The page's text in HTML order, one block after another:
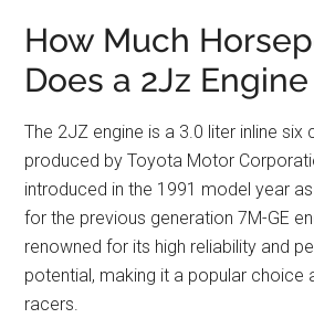
How Much
Does a 2Jz
The 2JZ engine is a 3.0 liter inline six
produced by Toyota Motor
introduced in the 1991 model year
for the previous generation 7M-GE
renowned for its high reliability and
potential, making it a popular choice
racers.